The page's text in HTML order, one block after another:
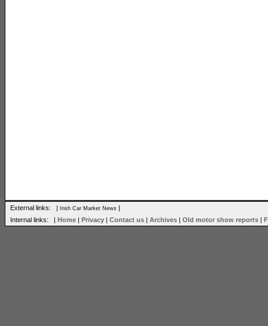
External links: | Irish Car Market News |
Internal links: | Home | Privacy | Contact us | Archives | Old motor show reports |